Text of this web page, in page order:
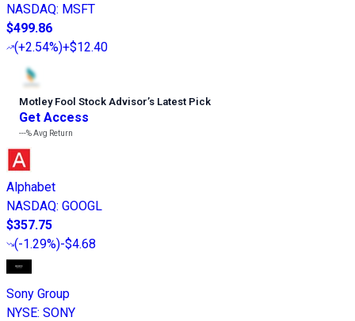
NASDAQ: MSFT
$499.86
(+2.54%)+$12.40
Motley Fool Stock Advisor’s Latest Pick
Get Access
---%Avg Return
Alphabet
NASDAQ: GOOGL
$357.75
(-1.29%)-$4.68
Sony Group
NYSE: SONY